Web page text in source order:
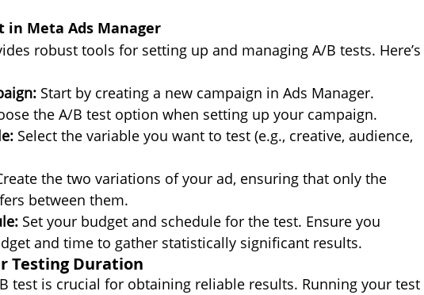
in Meta Ads Manager
robust tools for setting up and managing A/B tests. Here’s
Start by creating a new campaign in Ads Manager.
the A/B test option when setting up your campaign.
Select the variable you want to test (e.g., creative, audience,
the two variations of your ad, ensuring that only the
between them.
Set your budget and schedule for the test. Ensure you
and time to gather statistically significant results.
Testing Duration
test is crucial for obtaining reliable results. Running your test